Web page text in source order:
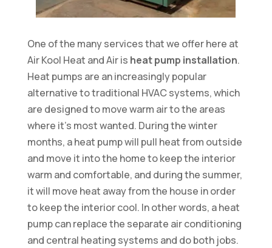
One of the many services that we offer here at
Air Kool Heat and Air is heat pump installation.
Heat pumps are an increasingly popular
alternative to traditional HVAC systems, which
are designed to move warm air to the areas
where it’s most wanted. During the winter
months, a heat pump will pull heat from outside
and move it into the home to keep the interior
warm and comfortable, and during the summer,
it will move heat away from the house in order
to keep the interior cool. In other words, a heat
pump can replace the separate air conditioning
and central heating systems and do both jobs.